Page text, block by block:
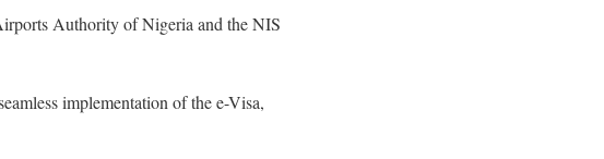
Authority of Nigeria and the NIS
implementation of the e-Visa,